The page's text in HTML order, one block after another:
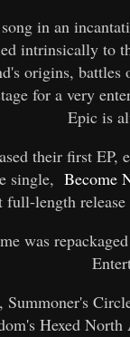
in an
intrinsically to
origins, battles
for a very
Epic is
their first EP,
single, Become
length
was
Hexed